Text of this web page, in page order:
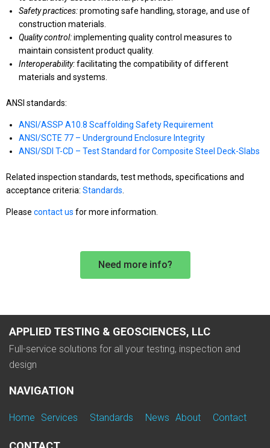
Safety practices:promoting safe handling, storage, and use of
construction materials.
Quality control:implementing quality control measures to
maintain consistent product quality.
Interoperability:facilitating the compatibility of different
materials and systems.
ANSI standards:
ANSI/ASSP A10.8 Scaffolding Safety Requirement
ANSI/SCTE 77 – Underground Enclosure Integrity
ANSI/SDI T-CD – Test Standard for Composite Steel Deck-Slabs
Related inspection standards, test methods, specifications and
acceptance criteria: Standards
Please contact us for more information.
Need more info?
APPLIED TESTING & GEOSCIENCES, LLC
Full-service solutions for all your testing, inspection and
design
NAVIGATION
Home Services Standards News About Contact